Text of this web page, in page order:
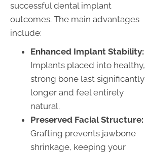
successful dental implant
outcomes. The main advantages
include:
Enhanced Implant Stability:
Implants placed into healthy,
strong bone last significantly
longer and feel entirely
natural.
Preserved Facial Structure:
Grafting prevents jawbone
shrinkage, keeping your